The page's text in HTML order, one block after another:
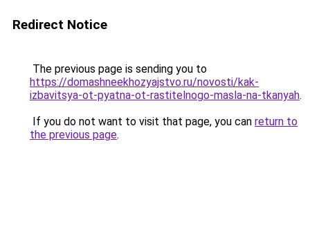
Redirect Notice
The previous page is sending you to
https://domashneekhozyajstvo.ru/novosti/kak-
izbavitsya-ot-pyatna-ot-rastitelnogo-masla-na-tkanyah.
If you do not want to visit that page, you can return to
the previous page.